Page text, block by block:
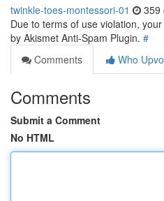
twinkle-toes-montessori-01 359
Due to terms of use violation,
by Akismet Anti-Spam Plugin. #
Comments
Who
Comments
Submit a Comment
No HTML